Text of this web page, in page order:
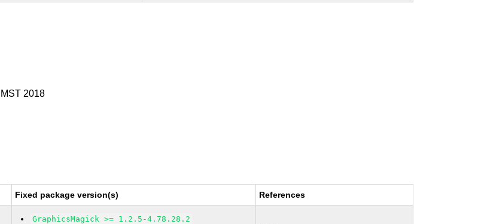
2018
Fixed package version(s) References
GraphicsMagick >= 1.2.5-4.78.28.2